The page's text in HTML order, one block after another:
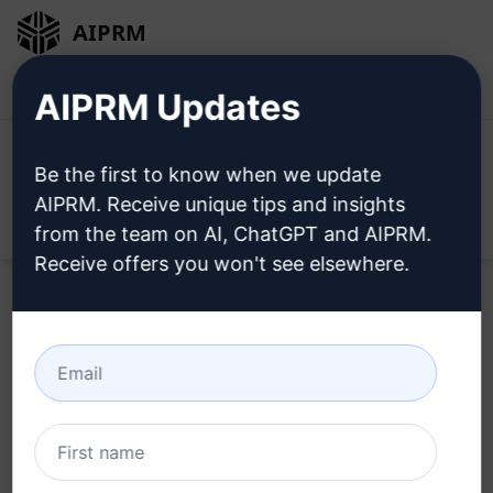
AIPRM
Try this
ChatGPT Prompt
Now
AIPRM Updates
Be the first to know when we update
AIPRM. Receive unique tips and insights
from the team on AI, ChatGPT and AIPRM.
Receive offers you won't see elsewhere.